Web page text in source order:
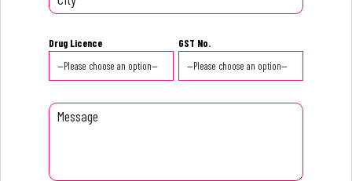
Drug Licence GST No.